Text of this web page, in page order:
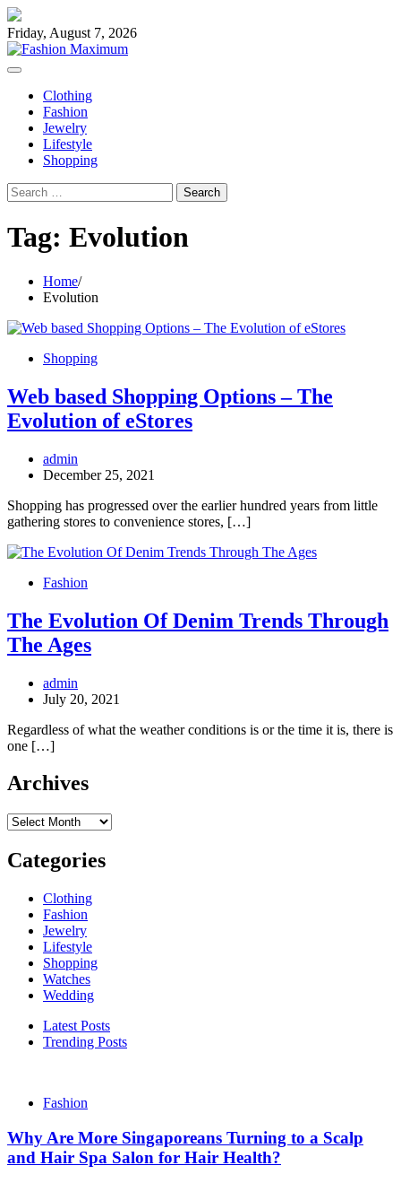
Skip
to
content
Friday, August 7, 2026
Clothing
Fashion
Jewelry
Lifestyle
Shopping
Search
for:
Tag: Evolution
Home
Evolution
Shopping
Web based Shopping Options – The
Evolution of eStores
admin
December 25, 2021
Shopping has progressed over the earlier hundred years from little
gathering stores to convenience stores, […]
Fashion
The Evolution Of Denim Trends Through
The Ages
admin
July 20, 2021
Regardless of what the weather conditions is or the time it is, there is
one […]
Archives
Archives
Categories
Clothing
Fashion
Jewelry
Lifestyle
Shopping
Watches
Wedding
Latest Posts
Trending Posts
Fashion
Why Are More Singaporeans Turning to a Scalp
and Hair Spa Salon for Hair Health?